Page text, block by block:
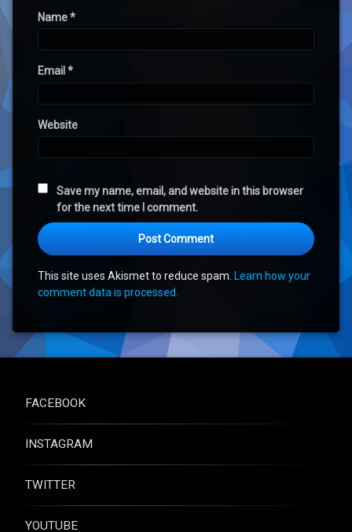
Name*
Email *
Website
Save my name, email, and website in this browser
for the next time I comment.
This site uses Akismet to reduce spam. Learn how your
comment data is processed.
FACEBOOK
INSTAGRAM
TWITTER
YOUTUBE